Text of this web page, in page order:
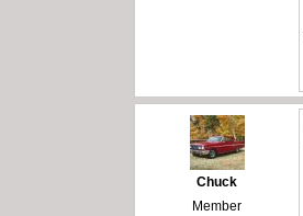
Chuck
Member